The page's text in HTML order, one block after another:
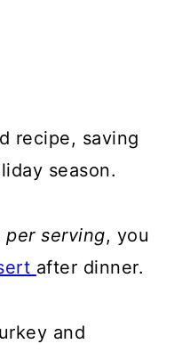
recipe, saving
season.
per serving, you
after dinner.
and